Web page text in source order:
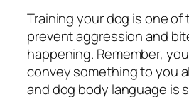
Training your dog is one
prevent aggression and
happening. Remember,
convey something to you
and dog body language is